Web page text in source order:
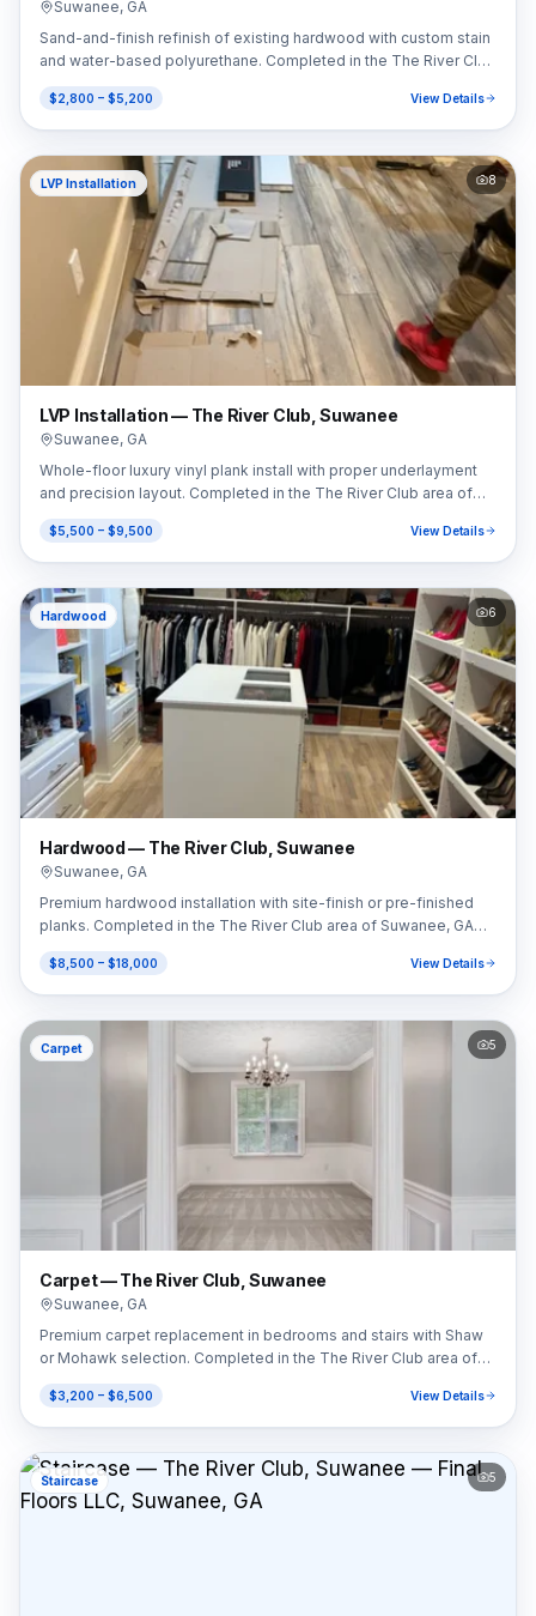
Suwanee, GA
Sand-and-finish refinish of existing hardwood with custom stain
and water-based polyurethane. Completed in the The River Club
area of Suwanee, GA (30024).
$2,800 – $5,200 View Details
LVP Installation 8
LVP Installation — The River Club, Suwanee
Suwanee, GA
Whole-floor luxury vinyl plank install with proper underlayment
and precision layout. Completed in the The River Club area of
Suwanee, GA (30024).
$5,500 – $9,500 View Details
Hardwood 6
Hardwood — The River Club, Suwanee
Suwanee, GA
Premium hardwood installation with site-finish or pre-finished
planks. Completed in the The River Club area of Suwanee, GA
(30024).
$8,500 – $18,000 View Details
Carpet 5
Carpet — The River Club, Suwanee
Suwanee, GA
Premium carpet replacement in bedrooms and stairs with Shaw
or Mohawk selection. Completed in the The River Club area of
Suwanee, GA (30024).
$3,200 – $6,500 View Details
Staircase 5